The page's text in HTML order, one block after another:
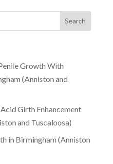
Growth With
(Anniston and
Girth Enhancement
and Tuscaloosa)
in Birmingham (Anniston